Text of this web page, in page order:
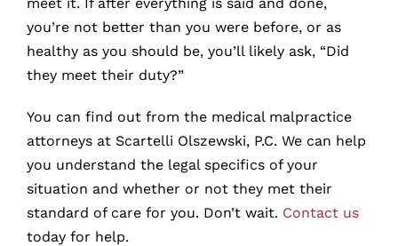
you’re not better than you were before, or as
healthy as you should be, you’ll likely ask, “Did
they meet their duty?”
You can find out from the medical malpractice
attorneys at Scartelli Olszewski, P.C. We can help
you understand the legal specifics of your
situation and whether or not they met their
standard of care for you. Don’t wait. Contact us
today for help.